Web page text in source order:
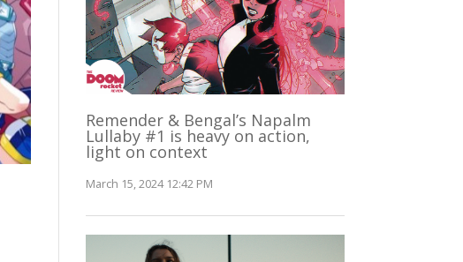
Remender & Bengal’s Napalm
Lullaby #1 is heavy on action,
light on context
March 15, 2024 12:42 PM